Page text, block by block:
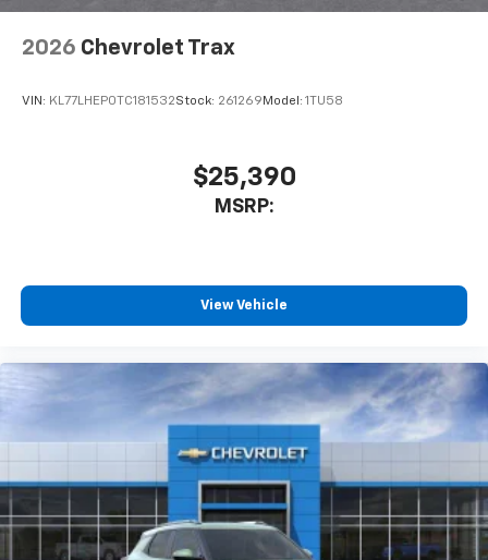
2026 Chevrolet Trax
VIN: KL77LHEP0TC181532Stock: 261269 Model: 1TU58
$25,390
MSRP:
View Vehicle